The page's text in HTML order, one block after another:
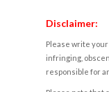
Disclaimer:
Please write
infringing,
responsible for